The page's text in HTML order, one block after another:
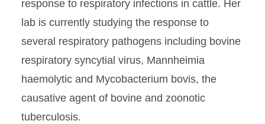
response to respiratory infections in cattle. Her
lab is currently studying the response to
several respiratory pathogens including bovine
respiratory syncytial virus, Mannheimia
haemolytic and Mycobacterium bovis, the
causative agent of bovine and zoonotic
tuberculosis.